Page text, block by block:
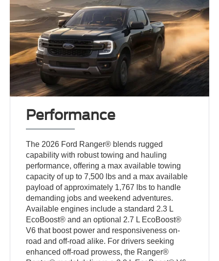
Performance
The 2026 Ford Ranger® blends rugged
capability with robust towing and hauling
performance, offering a max available towing
capacity of up to 7,500 lbs and a max available
payload of approximately 1,767 lbs to handle
demanding jobs and weekend adventures.
Available engines include a standard 2.3 L
EcoBoost® and an optional 2.7 L EcoBoost®
V6 that boost power and responsiveness on-
road and off-road alike. For drivers seeking
enhanced off-road prowess, the Ranger®